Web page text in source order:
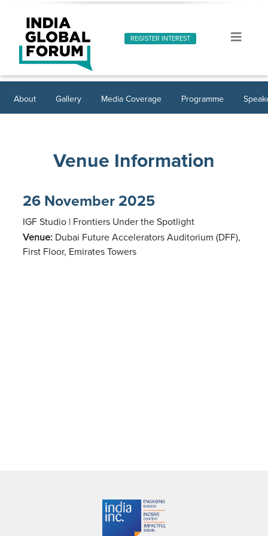
REGISTER INTEREST
About Gallery Media Coverage Programme
Venue Information
26 November 2025
IGF Studio | Frontiers Under the Spotlight
Venue: Dubai Future Accelerators Auditorium (DFF),
First Floor, Emirates Towers